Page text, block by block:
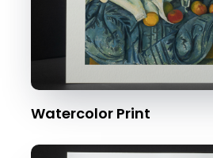
Watercolor Print